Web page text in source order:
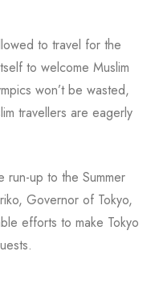
to travel for the
to welcome Muslim
won’t be wasted,
travellers are eagerly
run-up to the Summer
Governor of Tokyo,
efforts to make Tokyo